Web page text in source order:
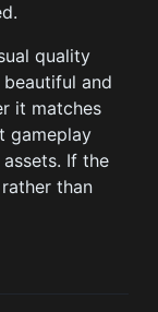
quality
and
it matches
gameplay
If the
than